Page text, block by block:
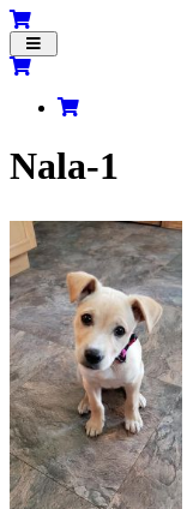
Toggle
navigation
Nala-1